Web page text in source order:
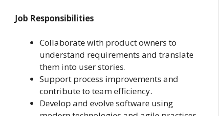
Job Responsibilities
Collaborate with product owners to
understand requirements and translate
them into user stories.
Support process improvements and
contribute to team efficiency.
Develop and evolve software using